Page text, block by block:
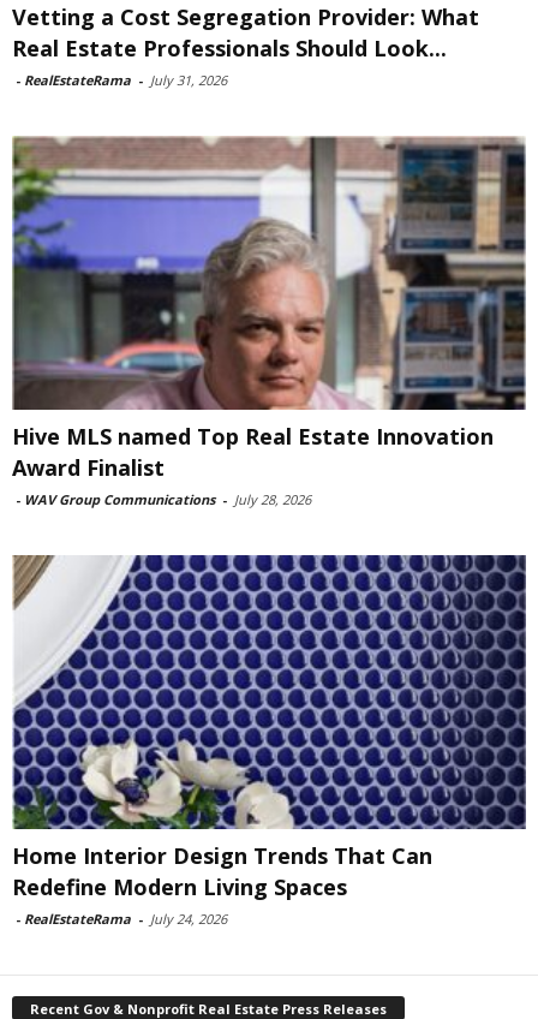
Vetting a Cost Segregation Provider: What
Real Estate Professionals Should Look...
- RealEstateRama - July 31, 2026
Hive MLS named Top Real Estate Innovation
Award Finalist
- WAV Group Communications - July 28, 2026
Home Interior Design Trends That Can
Redefine Modern Living Spaces
- RealEstateRama - July 24, 2026
Recent Gov & Nonprofit Real Estate Press Releases